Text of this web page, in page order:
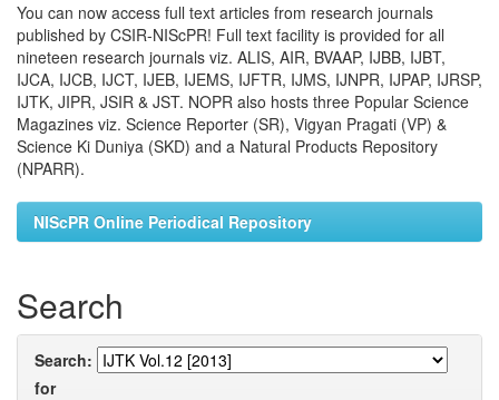
You can now access full text articles from research journals
published by CSIR-NIScPR! Full text facility is provided for all
nineteen research journals viz. ALIS, AIR, BVAAP, IJBB, IJBT,
IJCA, IJCB, IJCT, IJEB, IJEMS, IJFTR, IJMS, IJNPR, IJPAP, IJRSP,
IJTK, JIPR, JSIR & JST. NOPR also hosts three Popular Science
Magazines viz. Science Reporter (SR), Vigyan Pragati (VP) &
Science Ki Duniya (SKD) and a Natural Products Repository
(NPARR).
NIScPR Online Periodical Repository
Search
Search:
for